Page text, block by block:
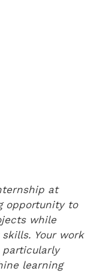
at
opportunity to
while
Your work
learning